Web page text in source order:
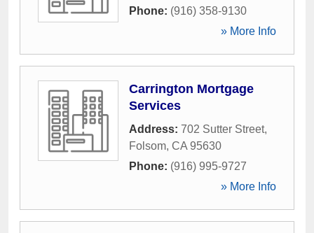
Phone: (916) 358-9130
» More Info
Carrington Mortgage
Services
Address: 702 Sutter Street,
Folsom, CA 95630
Phone: (916) 995-9727
» More Info